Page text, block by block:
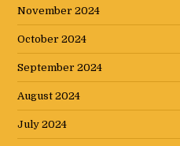
November 2024
October 2024
September 2024
August 2024
July 2024